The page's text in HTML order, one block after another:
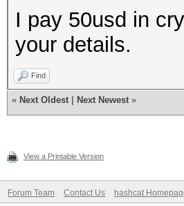
I pay 50usd in
your details.
Find
« Next Oldest Next Newest »
View a Printable Version
Forum Team Contact Us hashcat